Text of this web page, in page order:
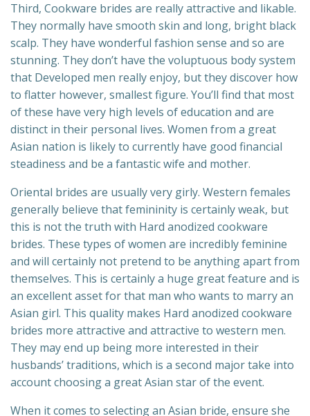
Third, Cookware brides are really attractive and likable.
They normally have smooth skin and long, bright black
scalp. They have wonderful fashion sense and so are
stunning. They don’t have the voluptuous body system
that Developed men really enjoy, but they discover how
to flatter however, smallest figure. You’ll find that most
of these have very high levels of education and are
distinct in their personal lives. Women from a great
Asian nation is likely to currently have good financial
steadiness and be a fantastic wife and mother.
Oriental brides are usually very girly. Western females
generally believe that femininity is certainly weak, but
this is not the truth with Hard anodized cookware
brides. These types of women are incredibly feminine
and will certainly not pretend to be anything apart from
themselves. This is certainly a huge great feature and is
an excellent asset for that man who wants to marry an
Asian girl. This quality makes Hard anodized cookware
brides more attractive and attractive to western men.
They may end up being more interested in their
husbands’ traditions, which is a second major take into
account choosing a great Asian star of the event.
When it comes to selecting an Asian bride, ensure she